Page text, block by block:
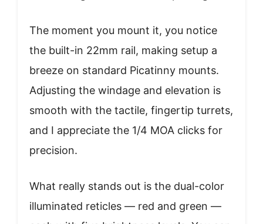
The moment you mount it, you notice
the built-in 22mm rail, making setup a
breeze on standard Picatinny mounts.
Adjusting the windage and elevation is
smooth with the tactile, fingertip turrets,
and I appreciate the 1/4 MOA clicks for
precision.
What really stands out is the dual-color
illuminated reticles — red and green —